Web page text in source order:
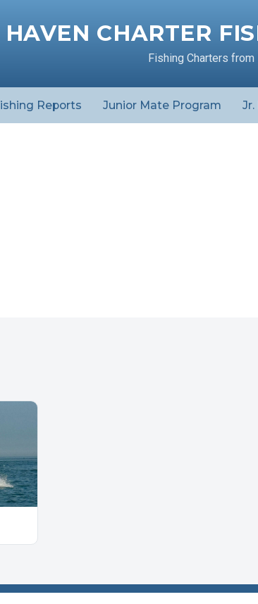
CHARTER
Fishing Charters from
Reports Junior Mate Program